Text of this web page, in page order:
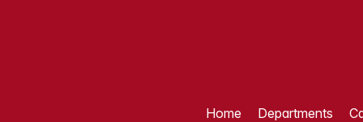
Home Departments